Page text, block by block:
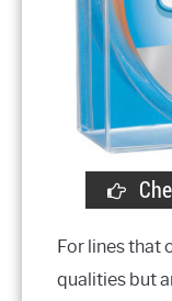
For lines that
qualities but